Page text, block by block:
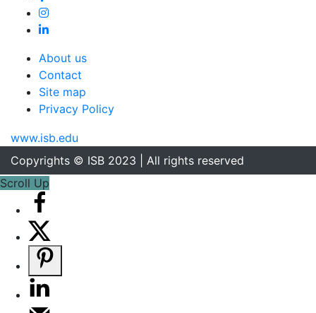
About us
Contact
Site map
Privacy Policy
www.isb.edu
Copyrights © ISB 2023 | All rights reserved
Scroll Up